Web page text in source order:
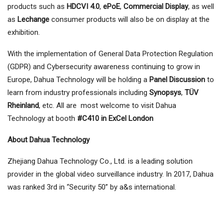
products such as HDCVI 4.0, ePoE, Commercial Display, as well
as Lechange consumer products will also be on display at the
exhibition.
With the implementation of General Data Protection Regulation
(GDPR) and Cybersecurity awareness continuing to grow in
Europe, Dahua Technology will be holding a Panel Discussion to
learn from industry professionals including Synopsys, TÜV
Rheinland, etc. All are most welcome to visit Dahua
Technology at booth #C410 in ExCel London
About Dahua Technology
Zhejiang Dahua Technology Co., Ltd. is a leading solution
provider in the global video surveillance industry. In 2017, Dahua
was ranked 3rd in “Security 50” by a&s international.